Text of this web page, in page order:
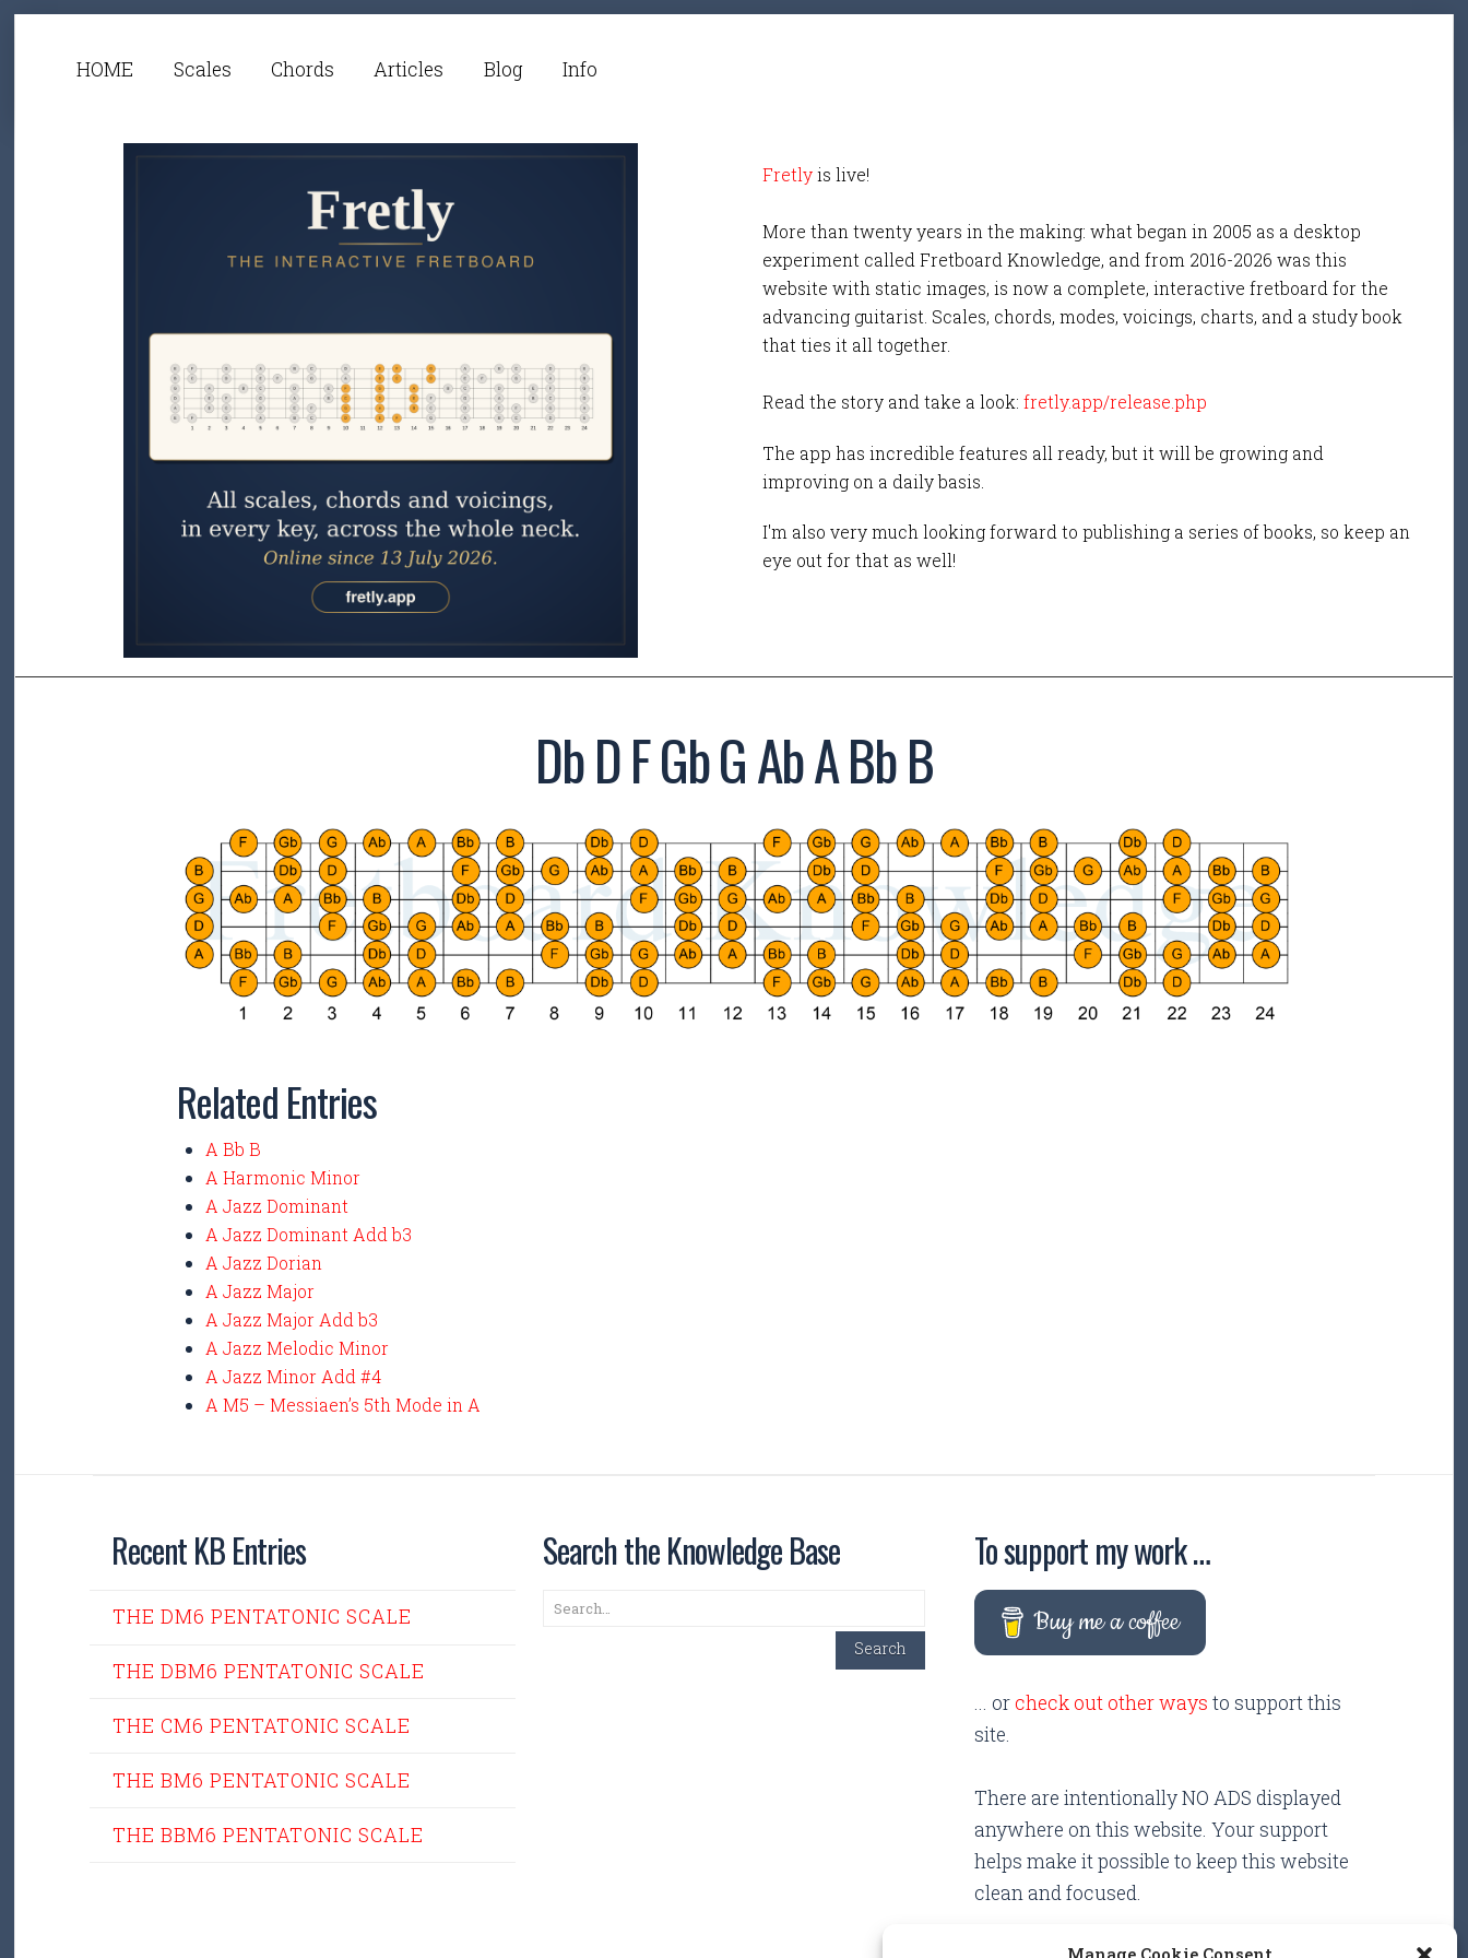
Manage Cookie Consent
HOME Scales Chords Articles Blog Info
Fretlyis live!
More than twenty years in the making: what began in 2005 as a desktop
experiment called Fretboard Knowledge, and from 2016-2026 was this
website with static images, is now a complete, interactive fretboard for the
advancing guitarist. Scales, chords, modes, voicings, charts, and a study book
that ties it all together.
Read the story and take a look: fretly.app/release.php
The app has incredible features all ready, but it will be growing and
improving on a daily basis.
I'm also very much looking forward to publishing a series of books, so keep an
eye out for that as well!
Db D F Gb G Ab A Bb B
Related Entries
A Bb B
A Harmonic Minor
A Jazz Dominant
A Jazz Dominant Add b3
A Jazz Dorian
A Jazz Major
A Jazz Major Add b3
A Jazz Melodic Minor
A Jazz Minor Add #4
A M5 – Messiaen’s 5th Mode in A
Recent KB Entries
THE DM6 PENTATONIC SCALE
THE DBM6 PENTATONIC SCALE
THE CM6 PENTATONIC SCALE
THE BM6 PENTATONIC SCALE
THE BBM6 PENTATONIC SCALE
Search the Knowledge Base
Search
Search
To support my work …
Buy me a coffee
... or check out other ways to support this
site.
There are intentionally NO ADS displayed
anywhere on this website. Your support
helps make it possible to keep this website
clean and focused.